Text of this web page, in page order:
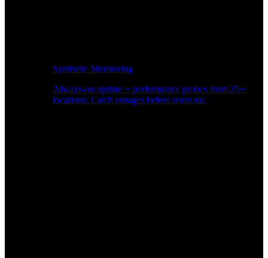
Synthetic Monitoring
Always-on uptime + performance probes from 25+
locations. Catch outages before users do.